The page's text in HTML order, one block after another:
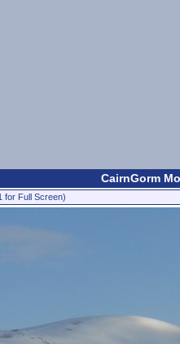
CairnGorm
for Full Screen)